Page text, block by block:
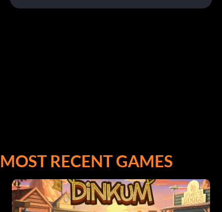
MOST RECENT GAMES